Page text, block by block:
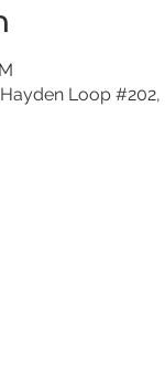
Loop